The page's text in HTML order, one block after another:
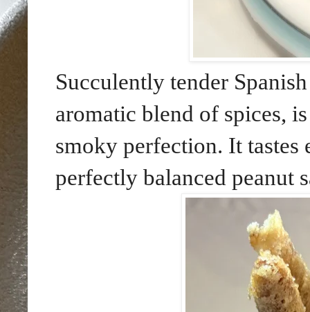
Succulently tender
aromatic blend of spices,
smoky perfection. It
perfectly balanced peanut